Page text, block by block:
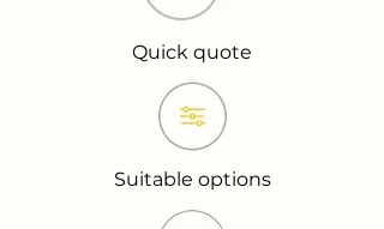
Quick quote
Suitable options